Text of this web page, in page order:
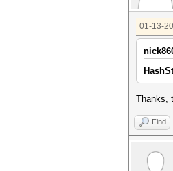
01-13-
Thanks,
Find